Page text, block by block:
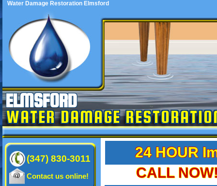
Water Damage Restoration Elmsford
ELMSFORD
WATER DAMAGE
(347) 830-3011
Contact us online!
24 HOUR
CALL